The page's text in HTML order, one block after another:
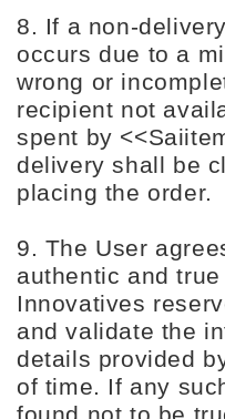
8. If a non-
occurs due to a
wrong or
recipient not
spent by
delivery shall be
placing the order.
9. The User
authentic and
Innovatives
and validate the
details provided
of time. If any